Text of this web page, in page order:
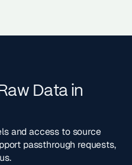
Data in
and access to source
passthrough requests,